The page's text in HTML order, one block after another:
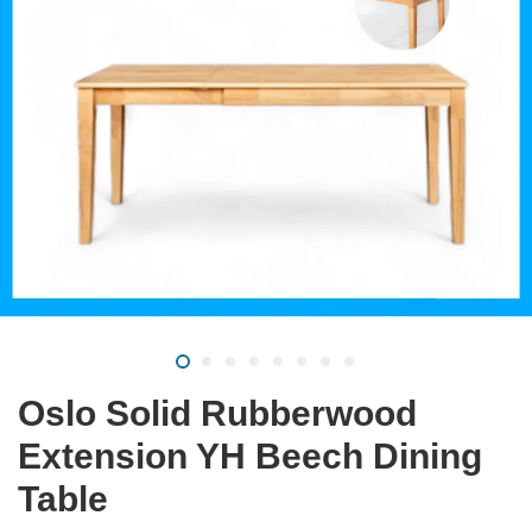
Oslo Solid Rubberwood
Extension YH Beech Dining
Table